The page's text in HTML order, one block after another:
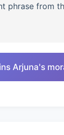
phrase from
Arjuna's